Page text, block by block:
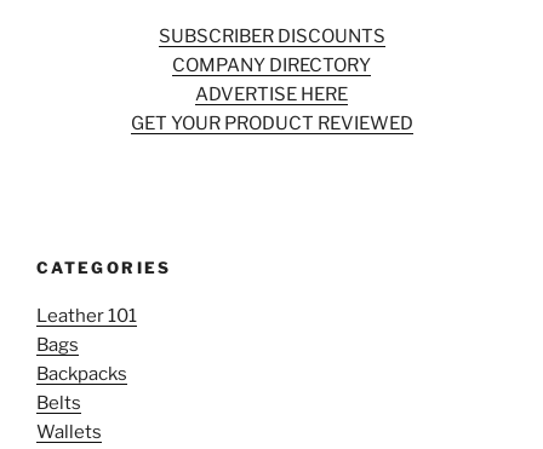
SUBSCRIBER DISCOUNTS
COMPANY DIRECTORY
ADVERTISE HERE
GET YOUR PRODUCT REVIEWED
CATEGORIES
Leather 101
Bags
Backpacks
Belts
Wallets